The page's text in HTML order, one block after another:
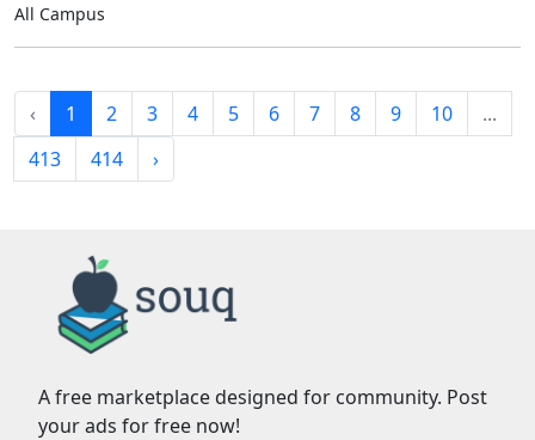
All Campus
‹ 1 2 3 4 5 6 7 8 9 10
...
413
414 ›
A free marketplace designed for community. Post
your ads for free now!